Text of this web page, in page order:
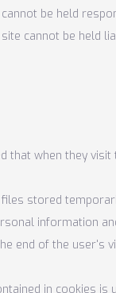
be held
cannot be held
that when they
stored
information
end of the user's
in cookies is